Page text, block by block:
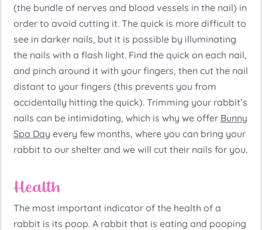
(the bundle of nerves and blood vessels in the nail) in
order to avoid cutting it. The quick is more difficult to
see in darker nails, but it is possible by illuminating
the nails with a flash light. Find the quick on each nail,
and pinch around it with your fingers, then cut the nail
distant to your fingers (this prevents you from
accidentally hitting the quick). Trimming your rabbit’s
nails can be intimidating, which is why we offer Bunny
Spa Day every few months, where you can bring your
rabbit to our shelter and we will cut their nails for you.
Health
The most important indicator of the health of a
rabbit is its poop. A rabbit that is eating and pooping